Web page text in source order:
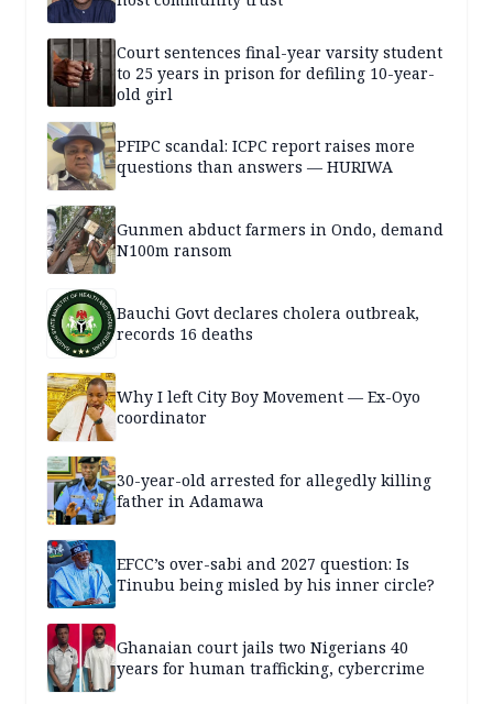
Court sentences final-year varsity student
to 25 years in prison for defiling 10-year-
old girl
PFIPC scandal: ICPC report raises more
questions than answers — HURIWA
Gunmen abduct farmers in Ondo, demand
N100m ransom
Bauchi Govt declares cholera outbreak,
records 16 deaths
Why I left City Boy Movement — Ex-Oyo
coordinator
30-year-old arrested for allegedly killing
father in Adamawa
EFCC’s over-sabi and 2027 question: Is
Tinubu being misled by his inner circle?
Ghanaian court jails two Nigerians 40
years for human trafficking, cybercrime